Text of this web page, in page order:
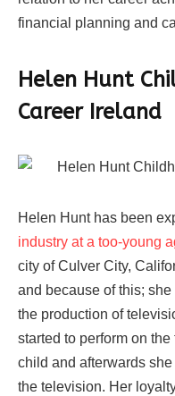
financial planning and
Helen Hunt
Career Ireland
Helen Hunt has been
industry at a too-young
city of Culver City,
and because of this;
the production of
started to perform on
child and afterwards
the television. Her